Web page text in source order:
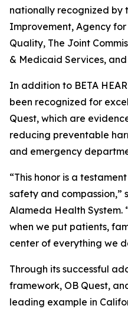
nationally recognized by
Improvement, Agency
Quality, The Joint
& Medicaid Services,
In addition to BETA
been recognized for
Quest, which are
reducing preventable
and emergency
“This honor is a
safety and compassion,”
Alameda Health System.
when we put patients,
center of everything we
Through its successful
framework, OB Quest,
leading example in